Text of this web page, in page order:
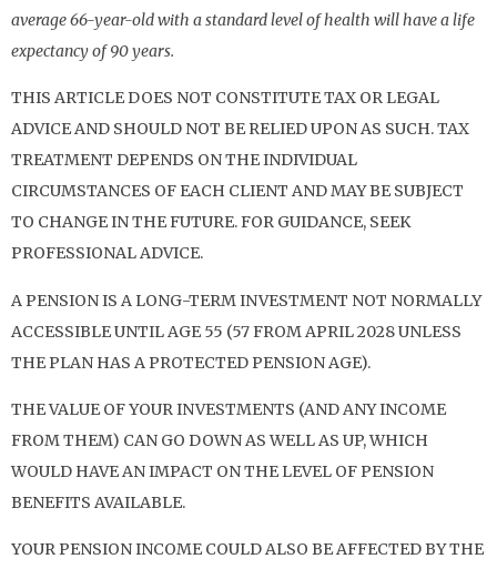
average 66-year-old with a standard level of health will have a life
expectancy of 90 years.
THIS ARTICLE DOES NOT CONSTITUTE TAX OR LEGAL
ADVICE AND SHOULD NOT BE RELIED UPON AS SUCH. TAX
TREATMENT DEPENDS ON THE INDIVIDUAL
CIRCUMSTANCES OF EACH CLIENT AND MAY BE SUBJECT
TO CHANGE IN THE FUTURE. FOR GUIDANCE, SEEK
PROFESSIONAL ADVICE.
A PENSION IS A LONG-TERM INVESTMENT NOT NORMALLY
ACCESSIBLE UNTIL AGE 55 (57 FROM APRIL 2028 UNLESS
THE PLAN HAS A PROTECTED PENSION AGE).
THE VALUE OF YOUR INVESTMENTS (AND ANY INCOME
FROM THEM) CAN GO DOWN AS WELL AS UP, WHICH
WOULD HAVE AN IMPACT ON THE LEVEL OF PENSION
BENEFITS AVAILABLE.
YOUR PENSION INCOME COULD ALSO BE AFFECTED BY THE